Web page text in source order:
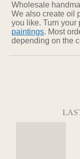
Wholesale
We also create oil
you like. Turn your
paintings. Most
depending on the